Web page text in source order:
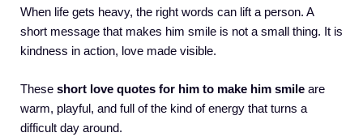
When life gets heavy, the right words can lift a person. A
short message that makes him smile is not a small thing. It is
kindness in action, love made visible.
These short love quotes for him to make him smile are
warm, playful, and full of the kind of energy that turns a
difficult day around.